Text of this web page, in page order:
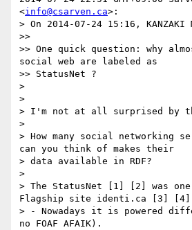
<info@csarven.ca>:
> On 2014-07-24 15:16, KANZAKI
>>
>> One quick question: why
social web are labeled as
>> StatusNet ?
>
>
> I'm not at all surprised by
>
> How many social networking
can you think of makes their
> data available in RDF?
>
> The StatusNet [1] [2] was
Flagship site identi.ca [3] [4]
> - Nowadays it is powered
no FOAF AFAIK).